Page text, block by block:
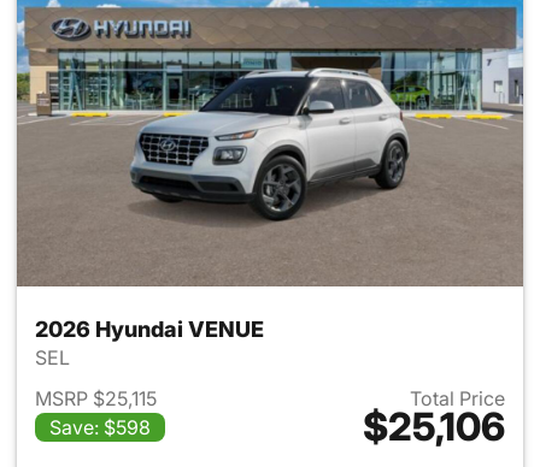
2026 Hyundai VENUE
SEL
MSRP $25,115
Save: $598
Total Price
$25,106
View details for 2026